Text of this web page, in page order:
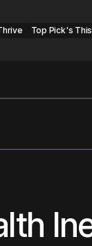
Top Pick's